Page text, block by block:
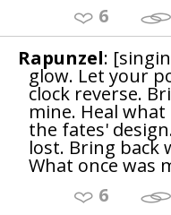
6
Rapunzel:
glow. Let your
clock reverse.
mine. Heal
the fates'
lost. Bring back
What once was
6